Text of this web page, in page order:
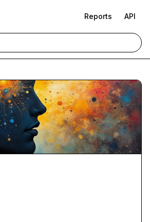
Reports API